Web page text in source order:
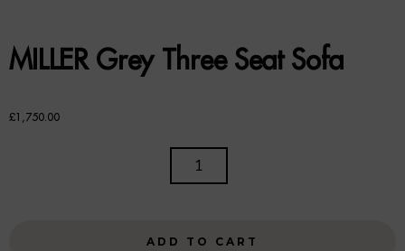
Side Tables
STORAGE
MILLER Grey Three Seat Sofa
£1,750.00
ADD TO CART